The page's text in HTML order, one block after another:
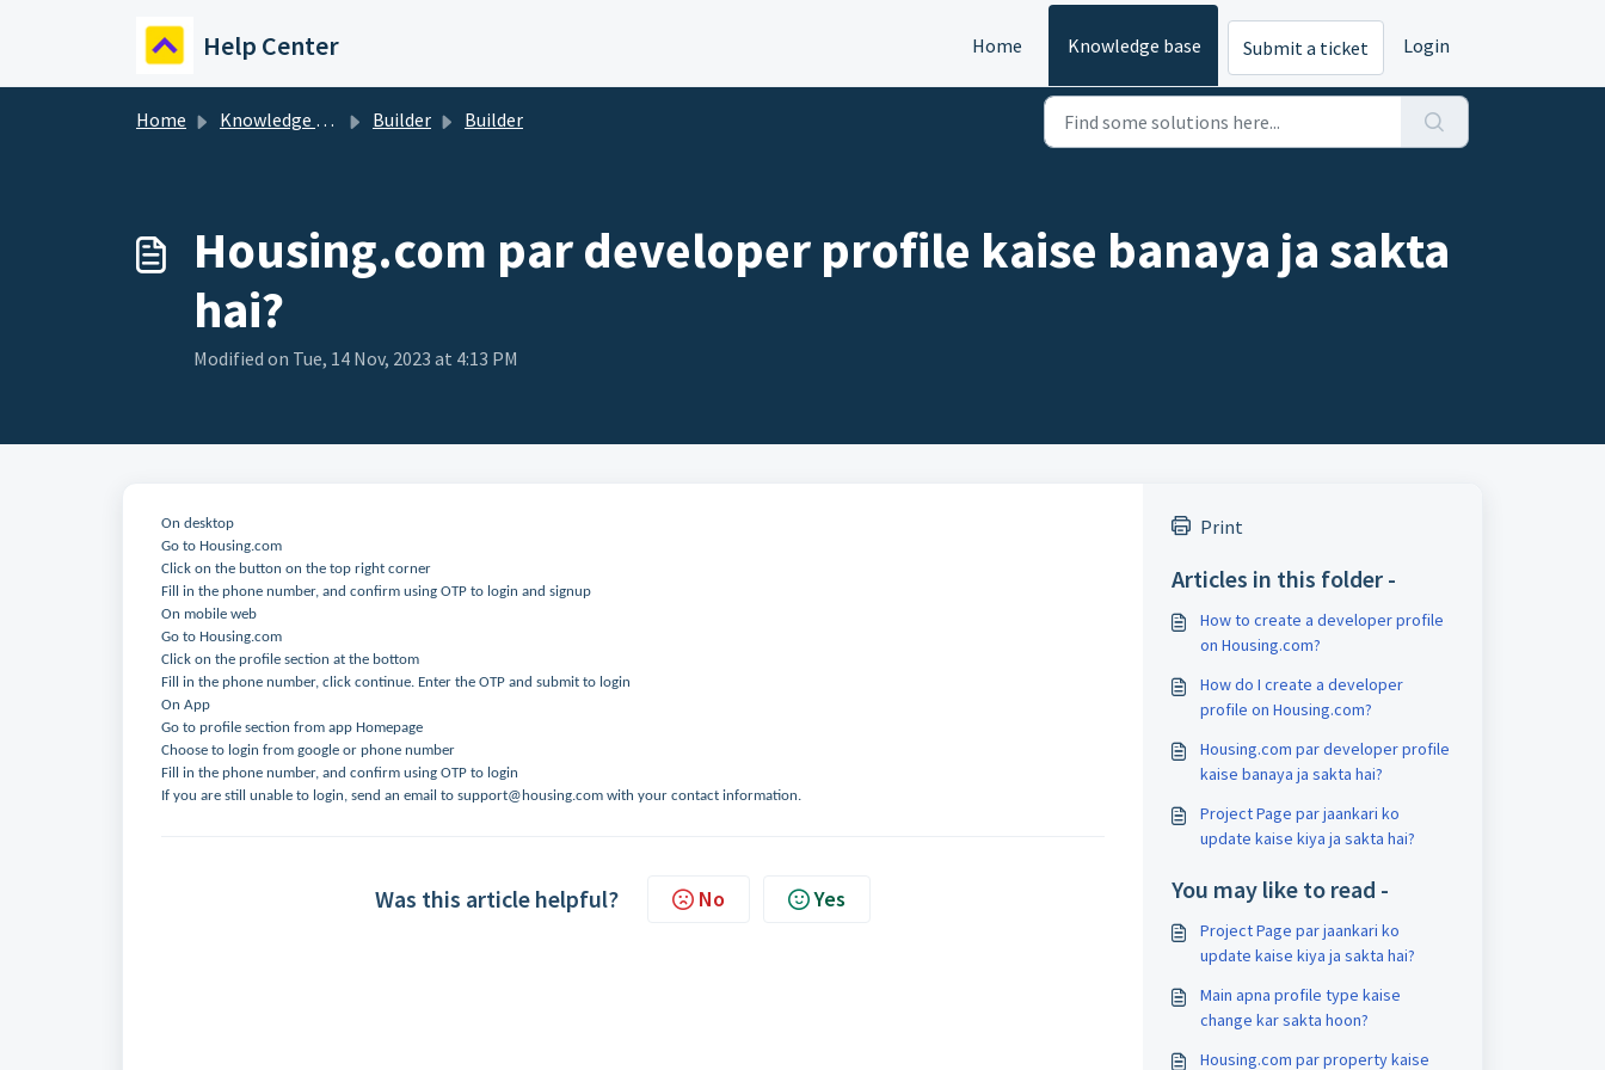
Help Center Home Knowledge base Submit a ticket Login
Home Knowledge base Builder Builder
Housing.com par developer profile kaise banaya ja sakta
hai?
Modified on Tue, 14 Nov, 2023 at 4:13 PM
On desktop
Go to Housing.com
Click on the button on the top right corner
Fill in the phone number, and confirm using OTP to login and signup
On mobile web
Go to Housing.com
Click on the profile section at the bottom
Fill in the phone number, click continue. Enter the OTP and submit to login
On App
Go to profile section from app Homepage
Choose to login from google or phone number
Fill in the phone number, and confirm using OTP to login
If you are still unable to login, send an email to support@housing.com with your contact information.
Was this article helpful? No Yes
Print
Articles in this folder -
How to create a developer profile
on Housing.com?
How do I create a developer
profile on Housing.com?
Housing.com par developer profile
kaise banaya ja sakta hai?
Project Page par jaankari ko
update kaise kiya ja sakta hai?
You may like to read -
Project Page par jaankari ko
update kaise kiya ja sakta hai?
Main apna profile type kaise
change kar sakta hoon?
Housing.com par property kaise